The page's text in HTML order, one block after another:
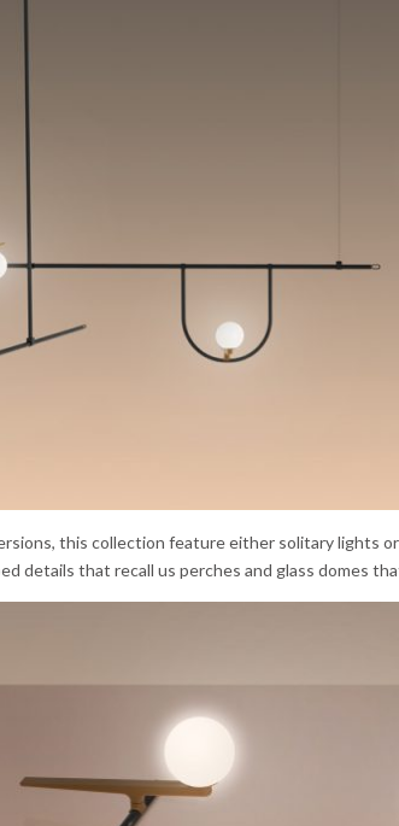
this collection feature either solitary lights
details that recall us perches and glass domes